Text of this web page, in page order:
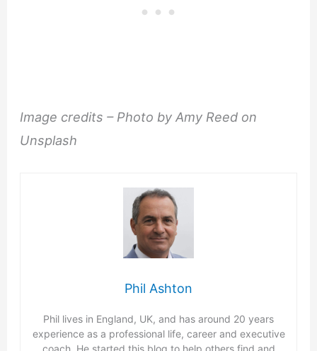
Image credits – Photo by Amy Reed on
Unsplash
Phil Ashton
Phil lives in England, UK, and has around 20 years
experience as a professional life, career and executive
coach. He started this blog to help others find and